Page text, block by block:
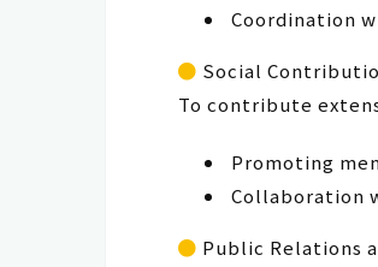
Coordination
Social
To contribute
Promoting
Collaboration
Public Relations